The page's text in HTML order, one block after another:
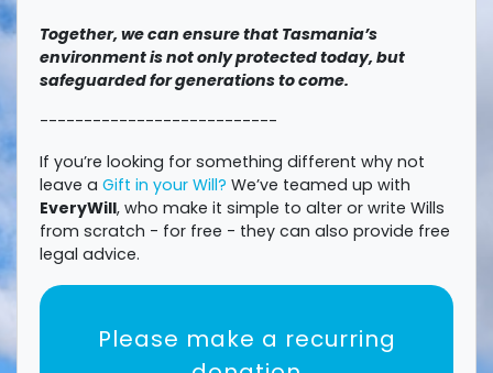
Together, we can ensure that Tasmania’s
environment is not only protected today, but
safeguarded for generations to come.
---------------------------
If you’re looking for something different why not
leave a Gift in your Will? We’ve teamed up with
EveryWill, who make it simple to alter or write Wills
from scratch - for free - they can also provide free
legal advice.
Please make a recurring